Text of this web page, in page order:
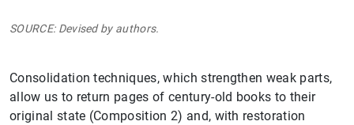
SOURCE: Devised by authors.
Consolidation techniques, which strengthen weak parts,
allow us to return pages of century-old books to their
original state (Composition 2) and, with restoration